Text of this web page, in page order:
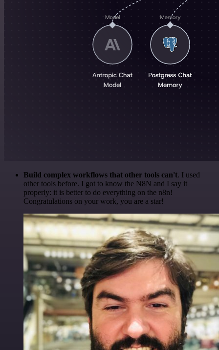
Build complex workflows that other tools can't. I used
other tools before. I got to know the N8N and I say it
properly: it is better to do everything on the n8n!
Congratulations on your work, you are a star!